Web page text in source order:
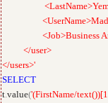
<Job>Business
</user>
</users>'
SELECT
t.value('(FirstName/